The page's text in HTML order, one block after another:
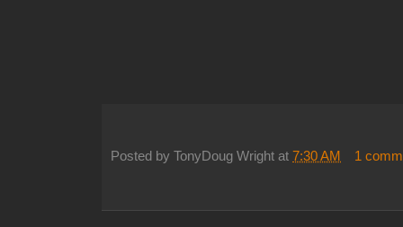
Posted by TonyDoug Wright at 7:30 AM 1